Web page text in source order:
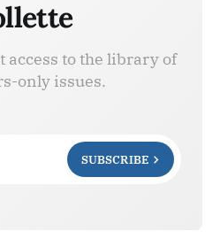
access to the library of
only issues.
SUBSCRIBE